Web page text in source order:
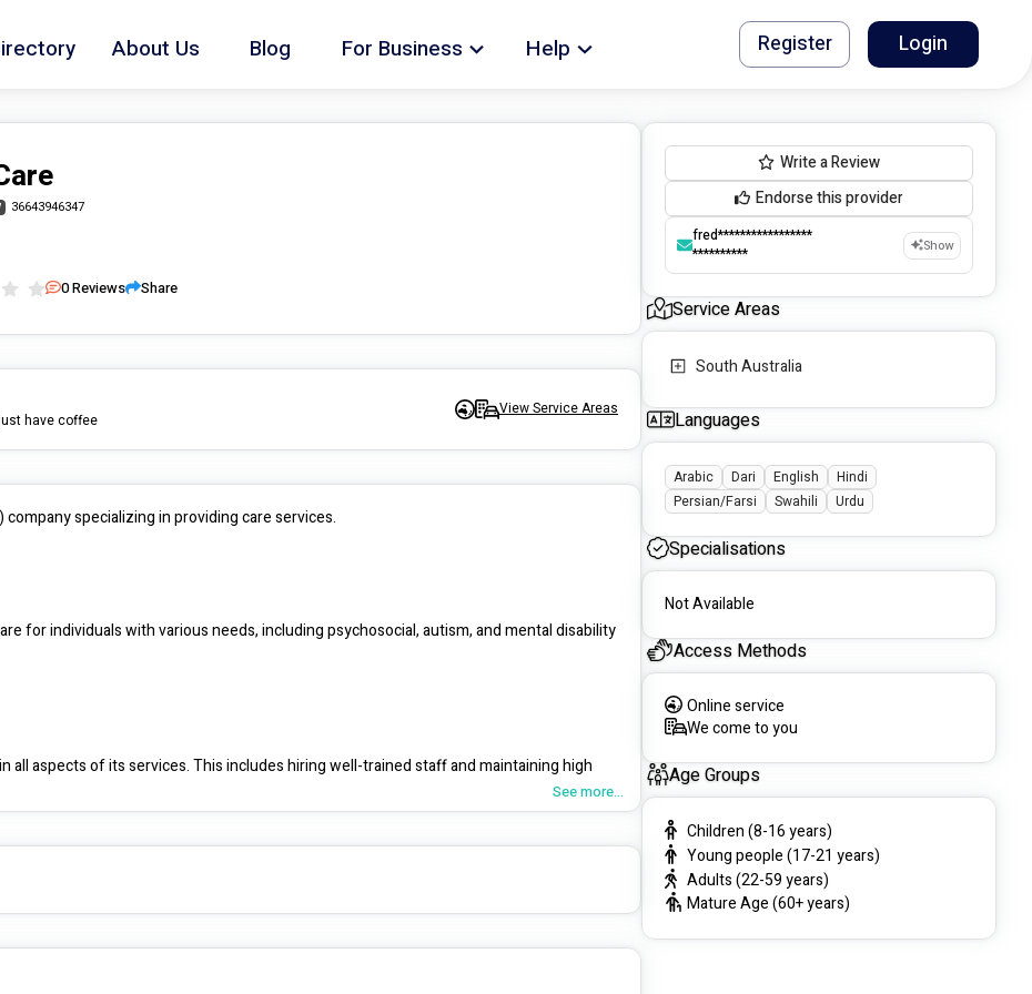
About Us Blog For Business Help Register Login
36643946347
0Reviews Share
have coffee
View Service Areas
company specializing in providing care services.
for individuals with various needs, including psychosocial, autism, and mental disability
all aspects of its services. This includes hiring well-trained staff and maintaining high
See more...
Write a Review
Endorse this provider
fred*****************
**********
Show
Service Areas
South Australia
Languages
Arabic Dari English
Hindi
Persian/Farsi
Swahili Urdu
Specialisations
Not Available
Access Methods
Online service
We come to you
Age Groups
Children (8-16 years)
Young people (17-21 years)
Adults (22-59 years)
Mature Age (60+ years)